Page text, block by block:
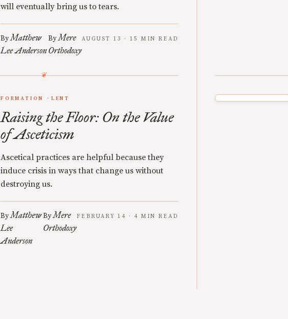
will eventually bring us to tears.
ByMatthew
Lee Anderson
ByMere
Orthodoxy
AUGUST 13 · 15 MIN READ
FORMATION LENT
Raising the Floor: On the Value
of Asceticism
Ascetical practices are helpful because they
induce crisis in ways that change us without
destroying us.
ByMatthew
Lee
Anderson
ByMere
Orthodoxy
FEBRUARY 14 · 4 MIN READ